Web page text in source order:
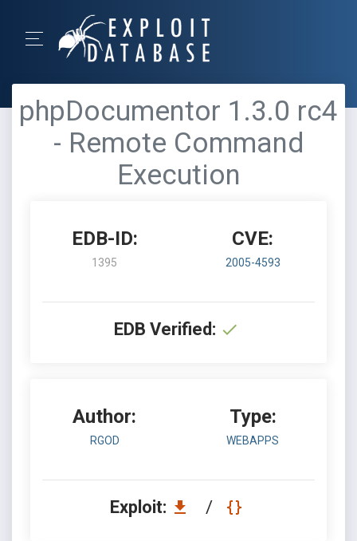
phpDocumentor 1.3.0 rc4
- Remote Command
Execution
EDB-ID:
1395
CVE:
2005-4593
EDB Verified:
Author:
RGOD
Type:
WEBAPPS
Exploit: /